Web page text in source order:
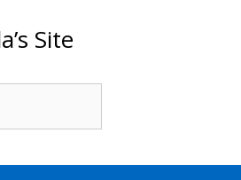
Site